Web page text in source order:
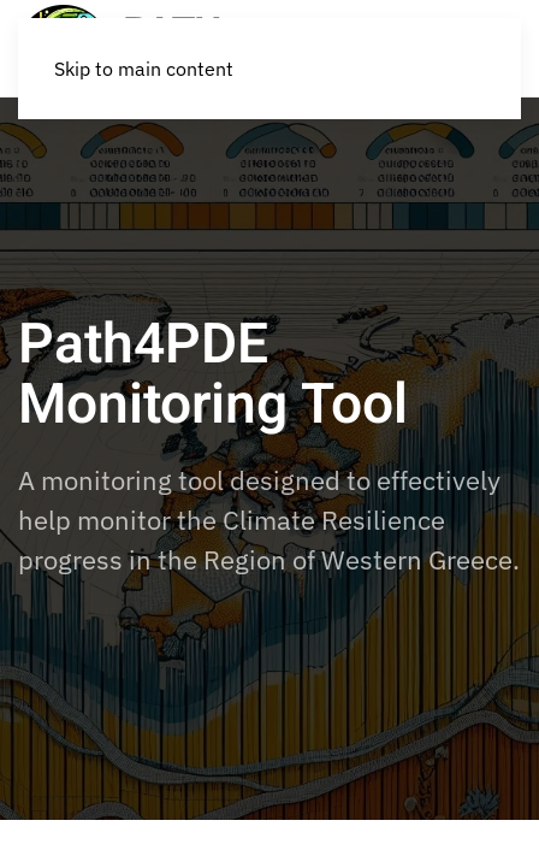
Skip to main content
Path4PDE
Monitoring Tool
A monitoring tooldesignedtoeffectively
help monitorthe Climate Resilience
progress in the Region of Western Greece.